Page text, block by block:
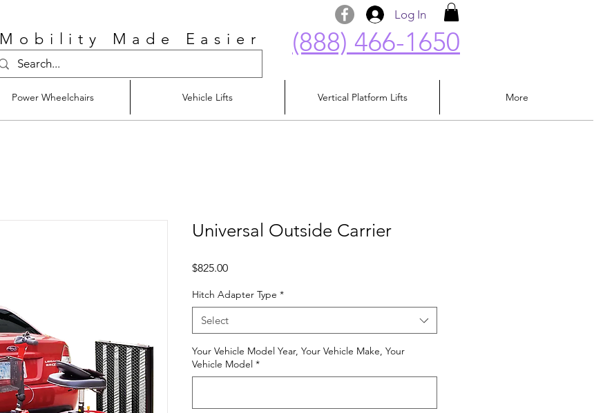
(888) 466-1650
Mobility Made Easier
Log In
Power Wheelchairs Vehicle Lifts Vertical Platform Lifts More
Universal Outside Carrier
$825.00Price
Hitch Adapter Type *
Select
Your Vehicle Model Year, Your Vehicle Make, Your
Vehicle Model *